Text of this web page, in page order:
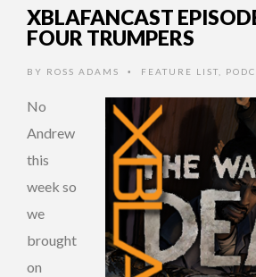
XBLAFANCAST
FOUR TRUMPERS
BY ROSS ADAMS • FEATURE LIST
No
Andrew
this
week so
we
brought
on